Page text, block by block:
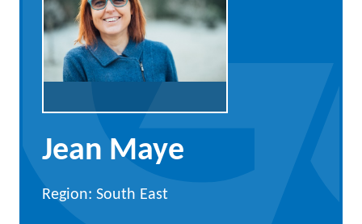
Jean Maye
Region: South East